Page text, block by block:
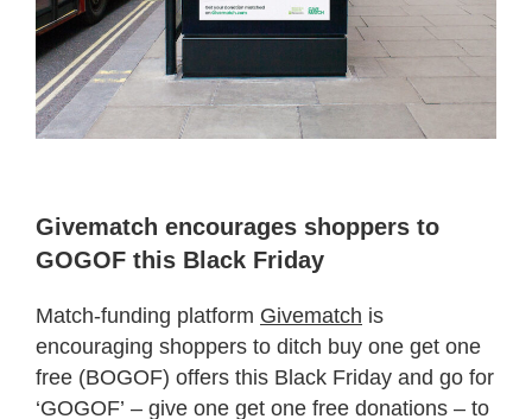
Givematch encourages shoppers to
GOGOF this Black Friday
Match-funding platform Givematch is
encouraging shoppers to ditch buy one get one
free (BOGOF) offers this Black Friday and go for
‘GOGOF’ – give one get one free donations – to